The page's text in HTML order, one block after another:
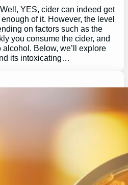
YES, cider can indeed get
of it. However, the level
on factors such as the
you consume the cider, and
Below, we’ll explore
its intoxicating…